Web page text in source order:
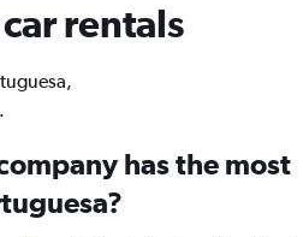
rentals
has the most